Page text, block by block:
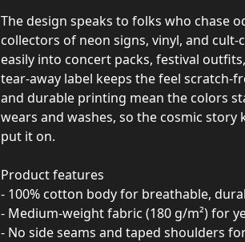
The design speaks to folks who chase
collectors of neon signs, vinyl, and
easily into concert packs, festival
tear‑away label keeps the feel
and durable printing mean the colors
wears and washes, so the cosmic
put it on.
Product features
- 100% cotton body for breathable,
- Medium-weight fabric (180 g/m²) for
- No side seams and taped shoulders